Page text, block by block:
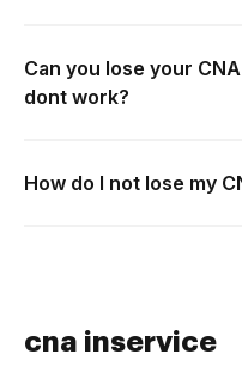
Can you lose your
dont work?
How do I not lose my
cna inservice